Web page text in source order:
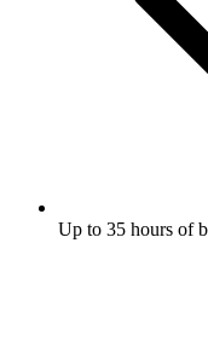
Up to 35 hours of